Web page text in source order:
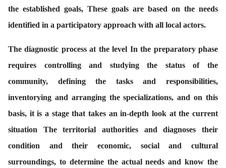
the established goals, These goals are based on the needs
identified in a participatory approach with all local actors.
The diagnostic process at the level In the preparatory phase
requires controlling and studying the status of the
community, defining the tasks and responsibilities,
inventorying and arranging the specializations, and on this
basis, it is a stage that takes an in-depth look at the current
situation The territorial authorities and diagnoses their
condition and their economic, social and cultural
surroundings, to determine the actual needs and know the